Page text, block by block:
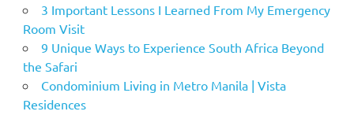
3 Important Lessons I Learned From My Emergency
Room Visit
9 Unique Ways to Experience South Africa Beyond
the Safari
Condominium Living in Metro Manila | Vista
Residences